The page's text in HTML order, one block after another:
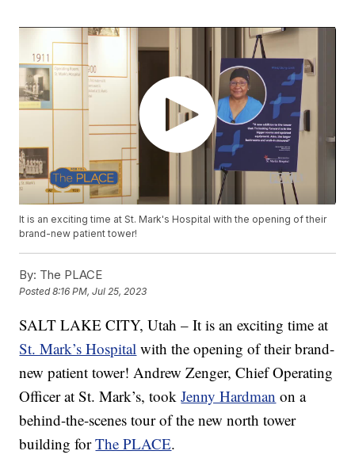
It is an exciting time at St. Mark's Hospital with the opening of their
brand-new patient tower!
By: The PLACE
Posted8:16 PM, Jul 25, 2023
SALT LAKE CITY, Utah – It is an exciting time at
St. Mark’s Hospital with the opening of their brand-
new patient tower! Andrew Zenger, Chief Operating
Officer at St. Mark’s, tookJenny Hardman on a
behind-the-scenes tour of the new north tower
building forThe PLACE.